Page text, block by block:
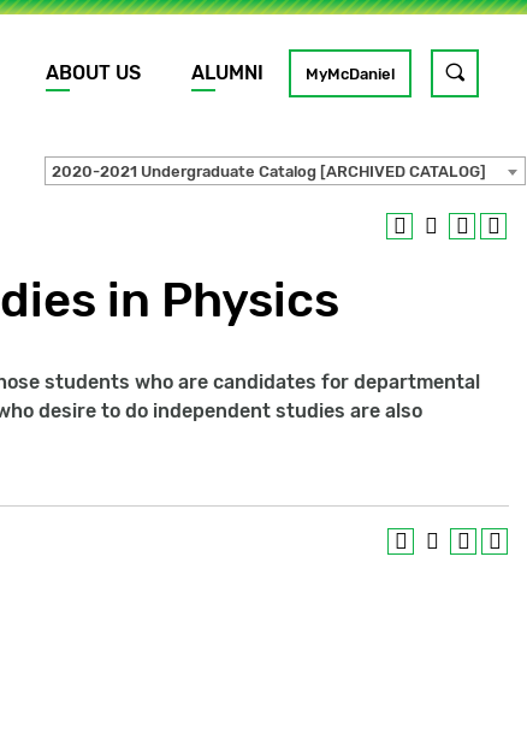
ABOUT US ALUMNI MyMcDaniel
GO
2020-2021 Undergraduate Catalog [ARCHIVED CATALOG]
in Physics
students who are candidates for departmental
desire to do independent studies are also